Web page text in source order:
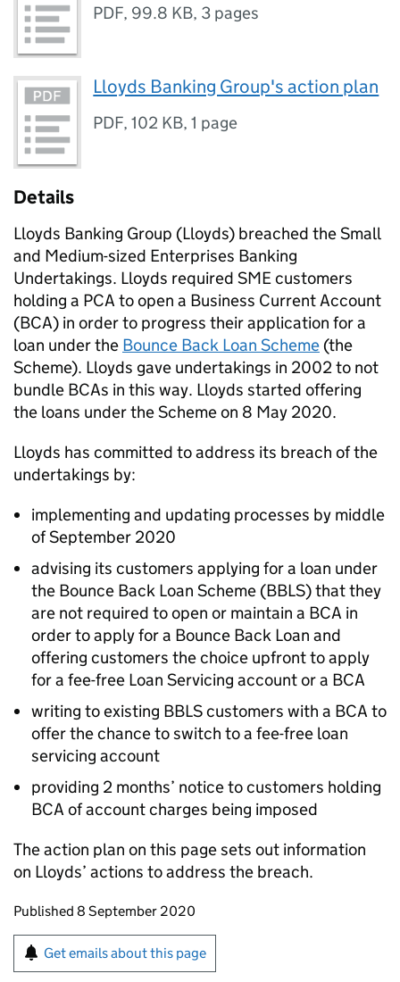
PDF, 99.8 KB, 3 pages
Lloyds Banking Group's action plan
PDF,102 KB,1 page
Details
Lloyds Banking Group (Lloyds) breached the Small
and Medium-sized Enterprises Banking
Undertakings. Lloyds required SME customers
holding a PCA to open a Business Current Account
(BCA) in order to progress their application for a
loan under the Bounce Back Loan Scheme (the
Scheme). Lloyds gave undertakings in 2002 to not
bundle BCAs in this way. Lloyds started offering
the loans under the Scheme on 8 May 2020.
Lloyds has committed to address its breach of the
undertakings by:
implementing and updating processes by middle
of September 2020
advising its customers applying for a loan under
the Bounce Back Loan Scheme (BBLS) that they
are not required to open or maintain a BCA in
order to apply for a Bounce Back Loan and
offering customers the choice upfront to apply
for a fee-free Loan Servicing account or a BCA
writing to existing BBLS customers with a BCA to
offer the chance to switch to a fee-free loan
servicing account
providing 2 months’ notice to customers holding
BCA of account charges being imposed
The action plan on this page sets out information
on Lloyds’ actions to address the breach.
Updates to this page
Published 8 September 2020
Sign up for emails or print this page
Get emails about this page